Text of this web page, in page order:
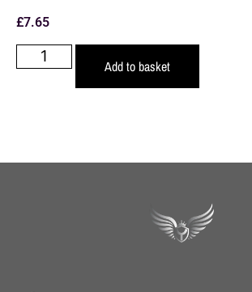
£7.65
Add to basket